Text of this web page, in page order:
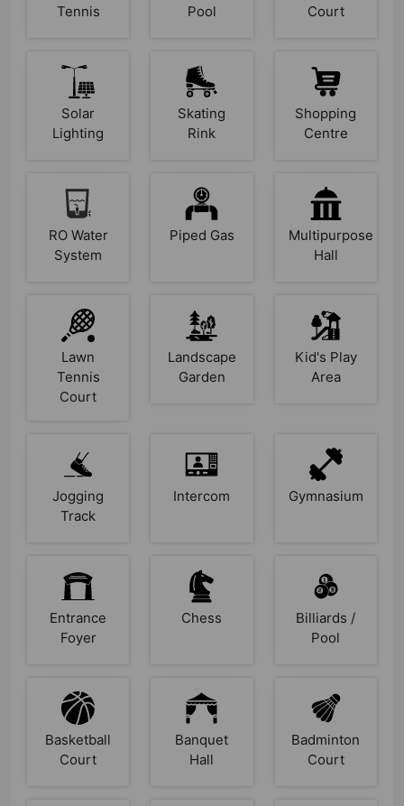
Tennis
Pool
Court
Solar
Lighting
Skating
Rink
Shopping
Centre
RO Water
System
Piped Gas
Multipurpose
Hall
Lawn
Tennis
Court
Landscape
Garden
Kid's Play
Area
Jogging
Track
Intercom Gymnasium
Entrance
Foyer
Chess
Billiards /
Pool
Basketball
Court
Banquet
Hall
Badminton
Court